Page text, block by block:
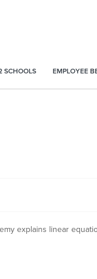
SCHOOLS EMPLOYEE
explains linear